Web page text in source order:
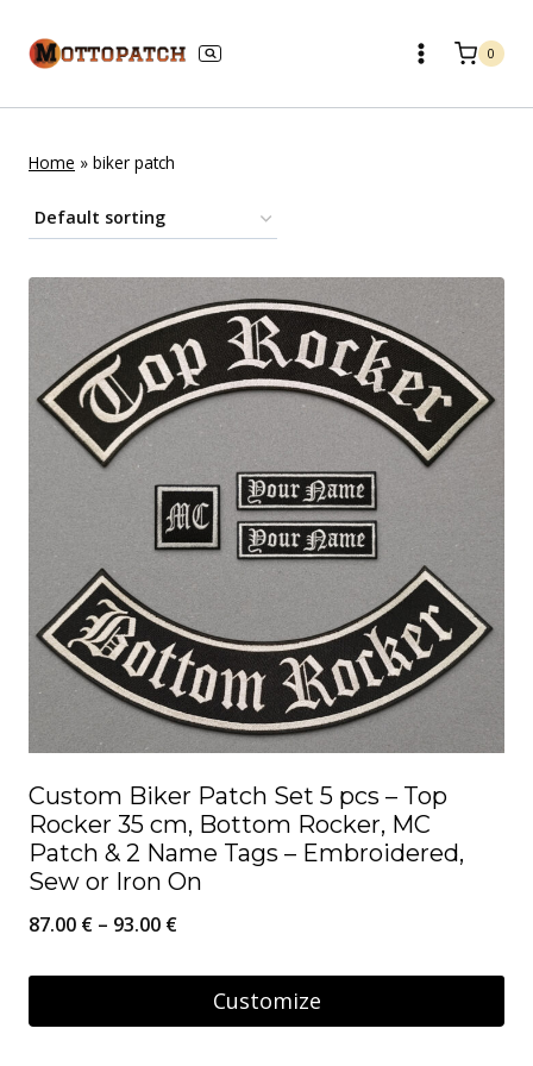
0
Home » biker patch
Custom Biker Patch Set 5 pcs – Top
Rocker 35 cm, Bottom Rocker, MC
Patch & 2 Name Tags – Embroidered,
Sew or Iron On
87.00 € – 93.00 €Price
87.00 €Customize